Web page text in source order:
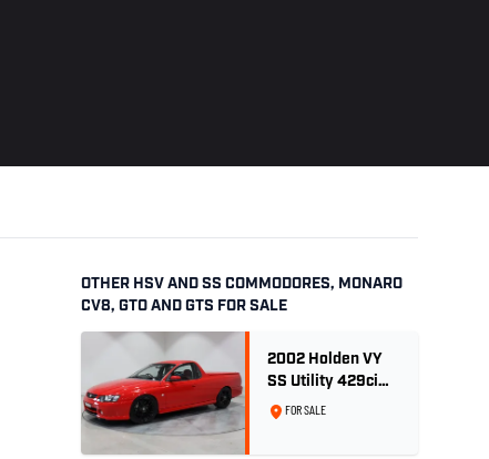
OTHER HSV AND SS COMMODORES, MONARO
CV8, GTO AND GTS FOR SALE
2002 Holden VY
SS Utility 429ci
Billet LS3 - Red
FOR SALE